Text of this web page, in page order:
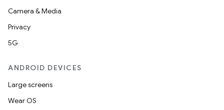
Camera & Media
Privacy
5G
ANDROID DEVICES
Large screens
Wear OS